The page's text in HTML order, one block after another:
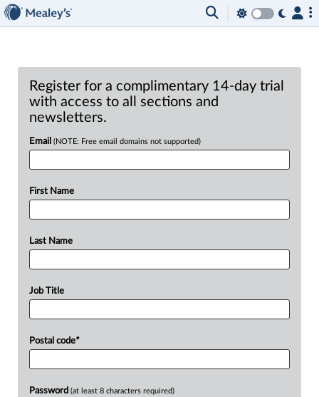
Register for a complimentary 14-day trial
with access to all sections and
newsletters.
Email (NOTE: Free email domains not supported)
First Name
Last Name
Job Title
Postal code*
Password (at least 8 characters required)